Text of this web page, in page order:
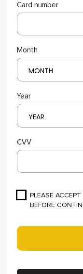
Card number
Month
MONTH
Year
YEAR
CVV
PLEASE ACCEPT
BEFORE